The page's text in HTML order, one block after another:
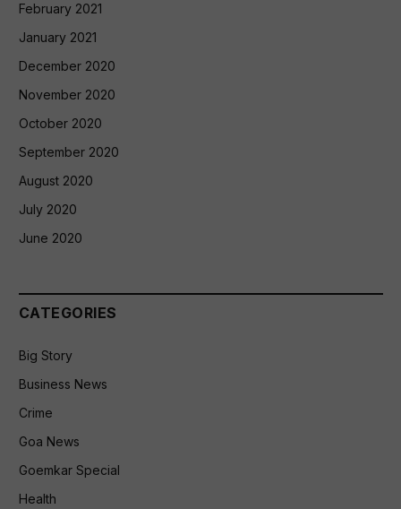
February 2021
January 2021
December 2020
November 2020
October 2020
September 2020
August 2020
July 2020
June 2020
CATEGORIES
Big Story
Business News
Crime
Goa News
Goemkar Special
Health